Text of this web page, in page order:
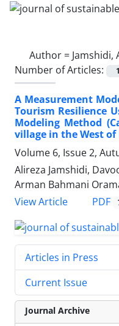
Author = Jamshidi,
Number of Articles:
1
A Measurement
Tourism Resilience
Modeling Method
village in the West of
Volume 6, Issue 2,
Alireza Jamshidi,
Arman Bahmani
View Article
PDF
Articles in Press
Current Issue
Journal Archive